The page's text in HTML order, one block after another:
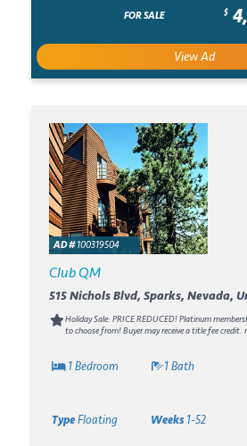
FOR SALE $
View Ad
AD #100319504
Club QM
515 Nichols Blvd, Sparks, Nevada,
Holiday Sale: PRICE REDUCED! Platinum
to choose from! Buyer may receive a title fee
1 Bedroom 1 Bath
TypeFloating Weeks1-52